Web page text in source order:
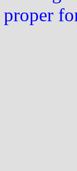
proper